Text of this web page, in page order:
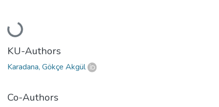
Loading...
KU-Authors
Karadana, Gökçe Akgül
Co-Authors